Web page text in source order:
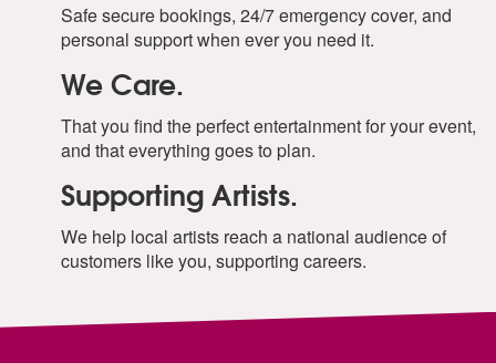
Safe secure bookings, 24/7 emergency cover, and
personal support when ever you need it.
We Care.
That you find the perfect entertainment for your event,
and that everything goes to plan.
Supporting Artists.
We help local artists reach a national audience of
customers like you, supporting careers.